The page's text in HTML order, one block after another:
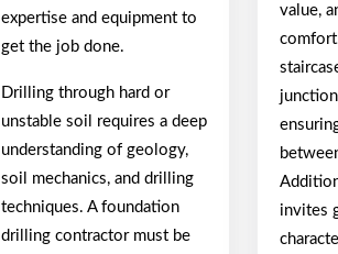
expertise and equipment to
get the job done.
Drilling through hard or
unstable soil requires a deep
understanding of geology,
soil mechanics, and drilling
techniques. A foundation
drilling contractor must be
value,
invites